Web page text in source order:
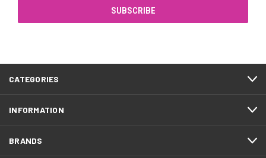
CATEGORIES
INFORMATION
BRANDS